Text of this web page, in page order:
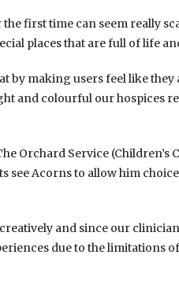
first time can seem really
places that are full of life
making users feel like they
and colourful our hospices
Orchard Service
see Acorns to allow him
and since our
due to the limitations